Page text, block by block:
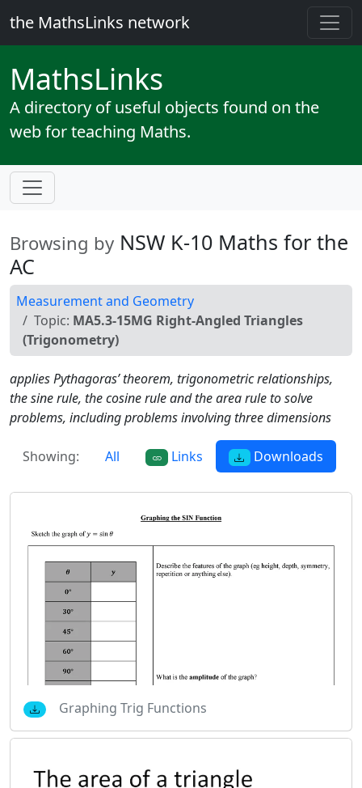
the MathsLinks network
MathsLinks
A directory of useful objects found on the
web for teaching Maths.
Browsing by NSW K-10 Maths for the
AC
Measurement and Geometry
Topic: MA5.3-15MG Right-Angled Triangles
(Trigonometry)
applies Pythagoras’ theorem, trigonometric relationships,
the sine rule, the cosine rule and the area rule to solve
problems, including problems involving three dimensions
Showing: All Links Downloads
Graphing Trig Functions